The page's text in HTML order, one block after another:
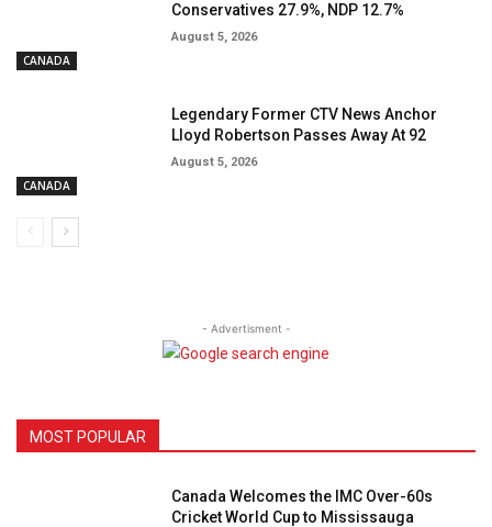
CANADA
Conservatives 27.9%, NDP 12.7%
August 5, 2026
CANADA
Legendary Former CTV News Anchor
Lloyd Robertson Passes Away At 92
August 5, 2026
- Advertisment -
MOST POPULAR
Canada Welcomes the IMC Over-60s
Cricket World Cup to Mississauga